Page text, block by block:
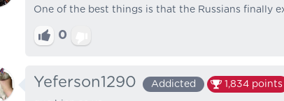
One of the best things is that the Russians finally
0
Yeferson1290 Addicted 1,834 points